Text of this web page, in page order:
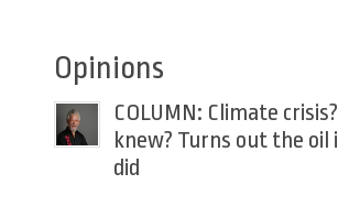
Opinions
COLUMN: Climate
knew? Turns out the
did